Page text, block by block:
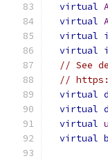
virtual
virtual
virtual
virtual
// See
//
virtual
virtual
virtual
virtual